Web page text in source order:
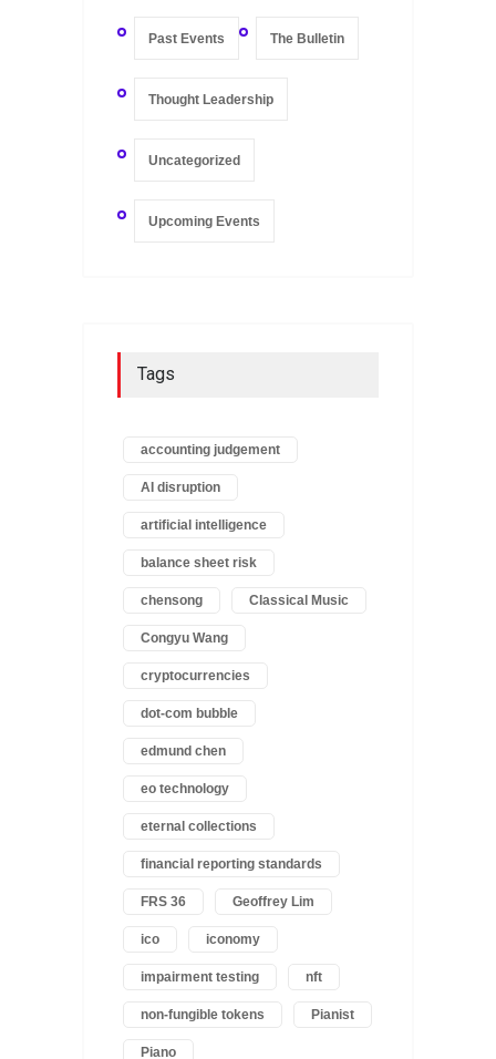
Past Events The Bulletin
Thought Leadership
Uncategorized
Upcoming Events
Tags
accounting judgement
AI disruption
artificial intelligence
balance sheet risk
chensong Classical Music
Congyu Wang
cryptocurrencies
dot-com bubble
edmund chen
eo technology
eternal collections
financial reporting standards
FRS 36 Geoffrey Lim
ico iconomy
impairment testing nft
non-fungible tokens Pianist
Piano